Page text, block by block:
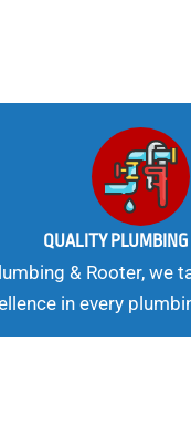
QUALITY
& Rooter, we
in every